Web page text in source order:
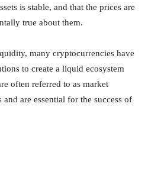
is stable, and that the prices are
true about them.
many cryptocurrencies have
to create a liquid ecosystem
often referred to as market
are essential for the success of